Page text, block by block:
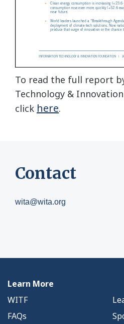
To read the full report
Technology &
click here.
Contact
wita@wita.org
Learn More
WITF
FAQs